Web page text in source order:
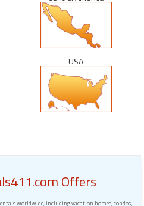
USA
Offers
worldwide, including vacation homes, condos,